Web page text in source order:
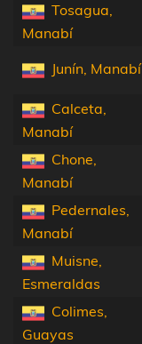
Tosagua,
Manabí
Junín, Manabí
Calceta,
Manabí
Chone,
Manabí
Pedernales,
Manabí
Muisne,
Esmeraldas
Colimes,
Guayas